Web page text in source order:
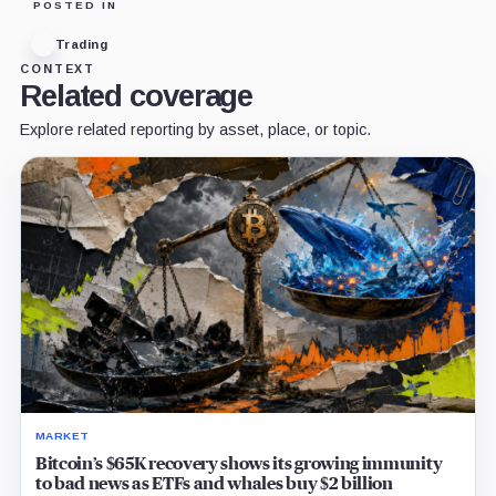
POSTED IN
Trading
CONTEXT
Related coverage
Explore related reporting by asset, place, or topic.
MARKET
Bitcoin’s $65K recovery shows its growing immunity
to bad news as ETFs and whales buy $2 billion